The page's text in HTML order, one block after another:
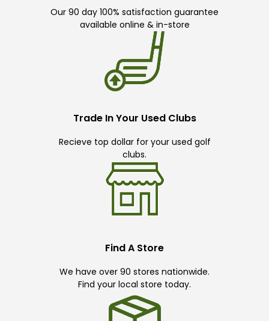
Our 90 day 100% satisfaction guarantee
available online & in-store
Trade In Your Used Clubs
Recieve top dollar for your used golf
clubs.
Find A Store
We have over 90 stores nationwide.
Find your local store today.